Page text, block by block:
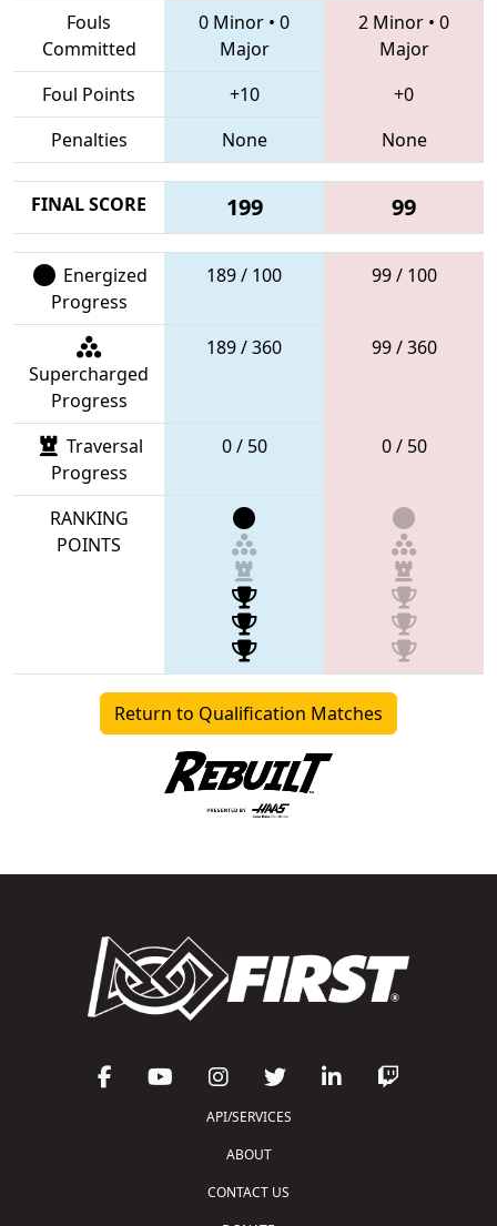
Fouls
Committed
0 Minor • 0
Major
2 Minor • 0
Major
Foul Points
+10
+0
Penalties
None None
FINAL SCORE 199 99
Energized
Progress
189 / 100 99 / 100
Supercharged
Progress
189 / 360 99 / 360
Traversal
Progress
0 / 50 0 / 50
RANKING
POINTS
Return to Qualification Matches
API/SERVICES
ABOUT
CONTACT US